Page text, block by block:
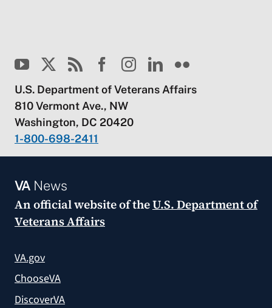
U.S. Department of Veterans Affairs
810 Vermont Ave., NW
Washington, DC 20420
1-800-698-2411
VANews
An official website of theU.S. Department of
Veterans Affairs
VA.gov
ChooseVA
DiscoverVA